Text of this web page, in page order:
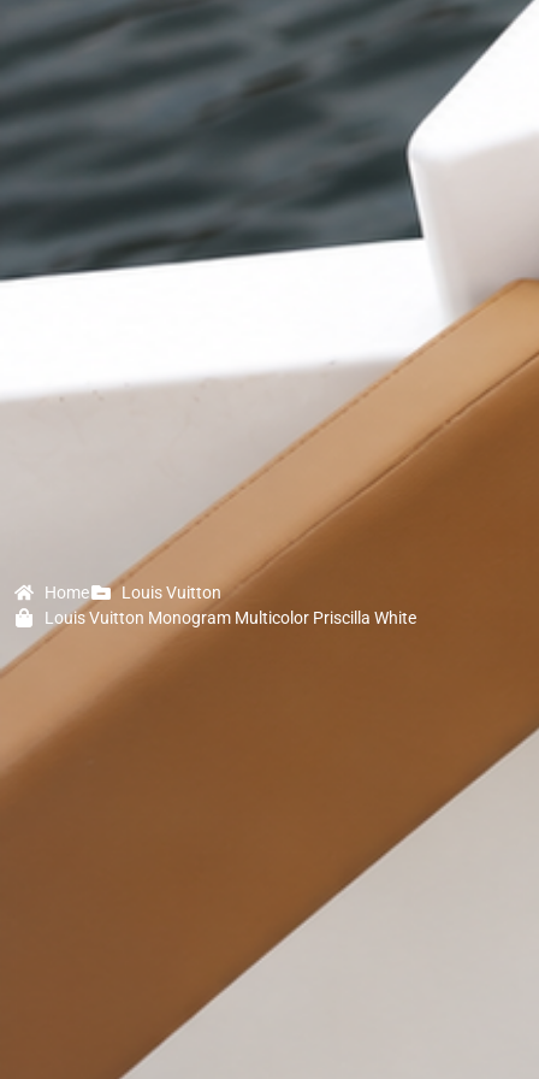
Home
Louis Vuitton
Louis Vuitton Monogram Multicolor Priscilla White